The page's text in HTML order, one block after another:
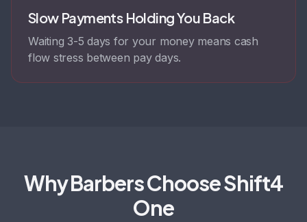
Slow Payments Holding You Back
Waiting 3-5 days for your money means cash
flow stress between pay days.
Why Barbers Choose Shift4
One